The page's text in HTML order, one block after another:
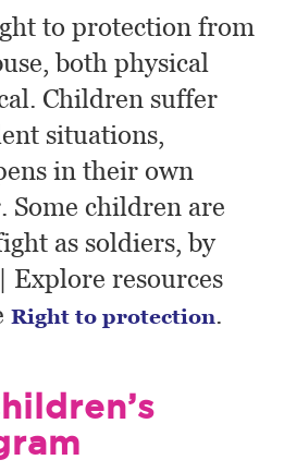
to protection from
both physical
Children suffer
situations,
in their own
Some children are
as soldiers, by
Explore resources
Right to protection.